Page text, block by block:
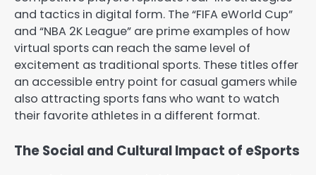
and tactics in digital form. The “FIFA eWorld Cup”
and “NBA 2K League” are prime examples of how
virtual sports can reach the same level of
excitement as traditional sports. These titles offer
an accessible entry point for casual gamers while
also attracting sports fans who want to watch
their favorite athletes in a different format.
The Social and Cultural Impact of eSports